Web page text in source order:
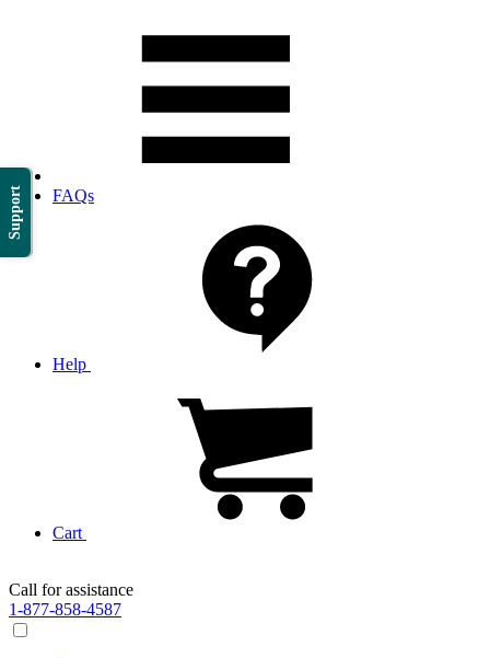
Support FAQs
Help
Cart
Call for assistance
1-877-858-4587